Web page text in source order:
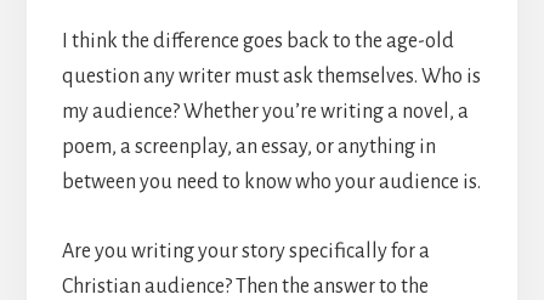
I think the difference goes back to the age-old
question any writer must ask themselves. Who is
my audience? Whether you’re writing a novel, a
poem, a screenplay, an essay, or anything in
between you need to know who your audience is.
Are you writing your story specifically for a
Christian audience? Then the answer to the